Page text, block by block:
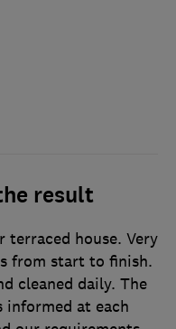
result
terraced house. Very
from start to finish.
cleaned daily. The
at each